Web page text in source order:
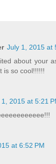
July 1, 2015 at
about your
is so cool!!!!!!
1, 2015 at 5:21
at 6:52 PM